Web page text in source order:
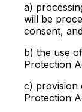
a)
will be
consent,
b) the use
Protection
c) provision
Protection